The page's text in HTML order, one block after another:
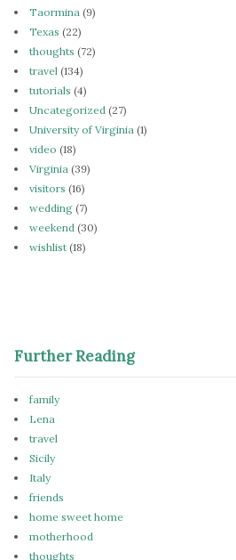
Taormina (9)
Texas (22)
thoughts (72)
travel (134)
tutorials (4)
Uncategorized (27)
University of Virginia (1)
video (18)
Virginia (39)
visitors (16)
wedding (7)
weekend (30)
wishlist (18)
Further Reading
family
Lena
travel
Sicily
Italy
friends
home sweet home
motherhood
thoughts